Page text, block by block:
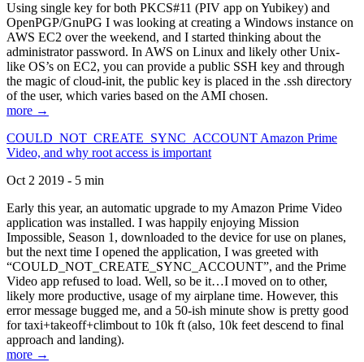
Using single key for both PKCS#11 (PIV app on Yubikey) and
OpenPGP/GnuPG I was looking at creating a Windows instance on
AWS EC2 over the weekend, and I started thinking about the
administrator password. In AWS on Linux and likely other Unix-
like OS’s on EC2, you can provide a public SSH key and through
the magic of cloud-init, the public key is placed in the .ssh directory
of the user, which varies based on the AMI chosen.
more →
COULD_NOT_CREATE_SYNC_ACCOUNT Amazon Prime
Video, and why root access is important
Oct 2 2019 - 5 min
Early this year, an automatic upgrade to my Amazon Prime Video
application was installed. I was happily enjoying Mission
Impossible, Season 1, downloaded to the device for use on planes,
but the next time I opened the application, I was greeted with
“COULD_NOT_CREATE_SYNC_ACCOUNT”, and the Prime
Video app refused to load. Well, so be it…I moved on to other,
likely more productive, usage of my airplane time. However, this
error message bugged me, and a 50-ish minute show is pretty good
for taxi+takeoff+climbout to 10k ft (also, 10k feet descend to final
approach and landing).
more →